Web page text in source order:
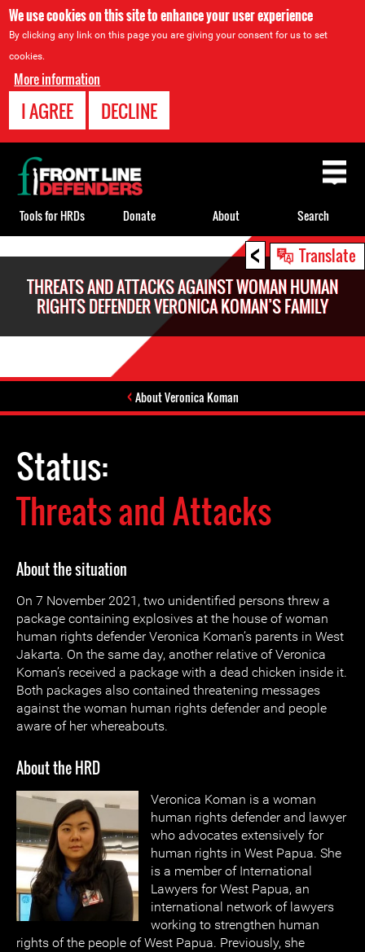
We use cookies on this site to enhance your user experience
By clicking any link on this page you are giving your consent for us to set
cookies.
More information
I AGREE DECLINE
< Translate
THREATS AND ATTACKS AGAINST WOMAN HUMAN
RIGHTS DEFENDER VERONICA KOMAN’S FAMILY
About Veronica Koman
Status:
Threats and Attacks
About the situation
On 7 November 2021, two unidentified persons threw a
package containing explosives at the house of woman
human rights defender Veronica Koman’s parents in West
Jakarta. On the same day, another relative of Veronica
Koman’s received a package with a dead chicken inside it.
Both packages also contained threatening messages
against the woman human rights defender and people
aware of her whereabouts.
About the HRD
Veronica Koman is a woman
human rights defender and lawyer
who advocates extensively for
human rights in West Papua. She
is a member of International
Lawyers for West Papua, an
international network of lawyers
working to strengthen human
rights of the people of West Papua. Previously, she
Back
to
top
Tools for HRDs Donate About Search